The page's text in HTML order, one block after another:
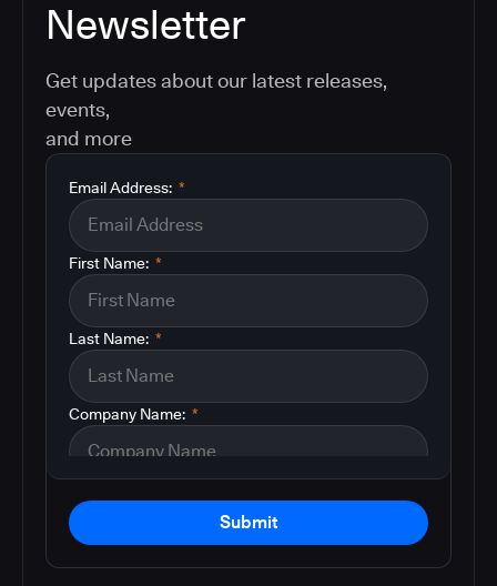
Newsletter
Get updates about our latest releases,
events,
and more
*
Email Address:
*
First Name:
*
Last Name:
*
Company Name:
Submit